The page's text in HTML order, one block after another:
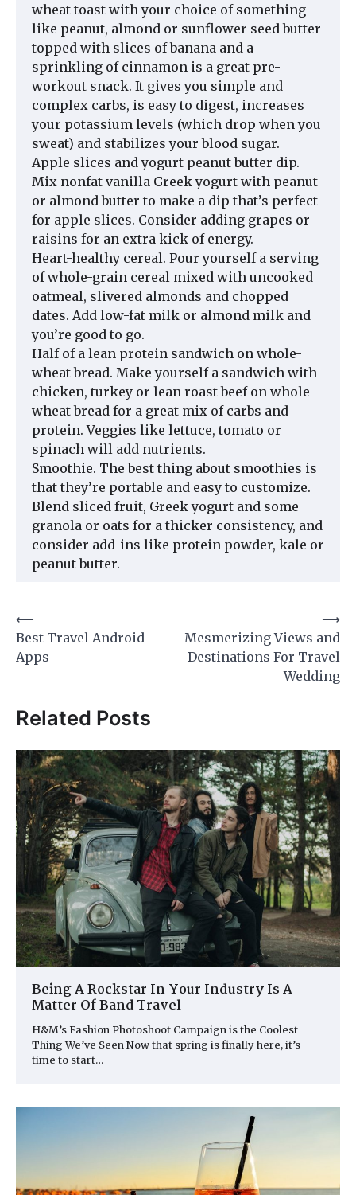
wheat toast with your choice of something
like peanut, almond or sunflower seed butter
topped with slices of banana and a
sprinkling of cinnamon is a great pre-
workout snack. It gives you simple and
complex carbs, is easy to digest, increases
your potassium levels (which drop when you
sweat) and stabilizes your blood sugar.
Apple slices and yogurt peanut butter dip.
Mix nonfat vanilla Greek yogurt with peanut
or almond butter to make a dip that’s perfect
for apple slices. Consider adding grapes or
raisins for an extra kick of energy.
Heart-healthy cereal. Pour yourself a serving
of whole-grain cereal mixed with uncooked
oatmeal, slivered almonds and chopped
dates. Add low-fat milk or almond milk and
you’re good to go.
Half of a lean protein sandwich on whole-
wheat bread. Make yourself a sandwich with
chicken, turkey or lean roast beef on whole-
wheat bread for a great mix of carbs and
protein. Veggies like lettuce, tomato or
spinach will add nutrients.
Smoothie. The best thing about smoothies is
that they’re portable and easy to customize.
Blend sliced fruit, Greek yogurt and some
granola or oats for a thicker consistency, and
consider add-ins like protein powder, kale or
peanut butter.
Post
navigation
⟵
Best Travel Android
Apps
Mesmerizing Views and
Destinations For Travel
Wedding
⟶
Related Posts
Being A Rockstar In Your Industry Is A
Matter Of Band Travel
H&M’s Fashion Photoshoot Campaign is the Coolest
Thing We’ve Seen Now that spring is finally here, it’s
time to start…